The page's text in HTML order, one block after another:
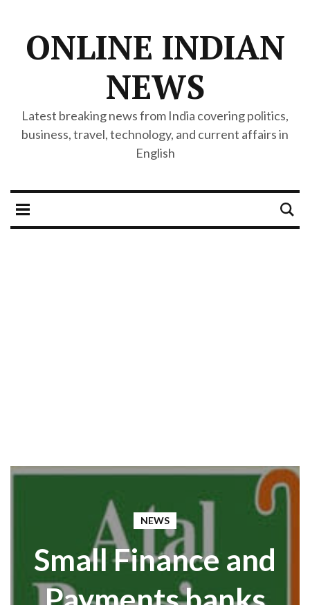
ONLINE INDIAN
NEWS
Latest breaking news from India covering politics,
business, travel, technology, and current affairs in
English
NEWS
Small Finance and